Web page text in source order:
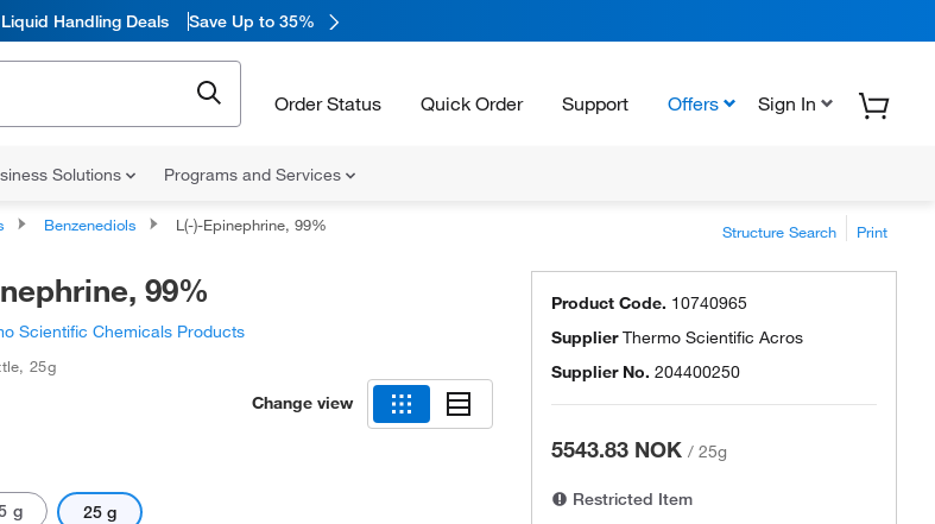
Handling Deals Save Up to 35%
Order Status Quick Order Support Offers Sign In
Solutions Programs and Services
Benzenediols L(-)-Epinephrine, 99% Structure Search Print
99%
Scientific Chemicals Products
,25g
Change view
g 25 g
Product Code. 10740965
SupplierThermo Scientific Acros
Supplier No. 204400250
5543.83 NOK / 25g
Restricted Item